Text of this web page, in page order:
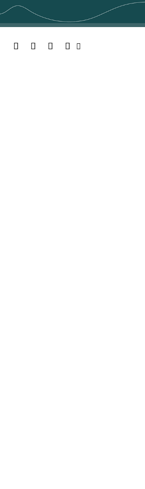
Facebook
TwitterYouTubeInstagram